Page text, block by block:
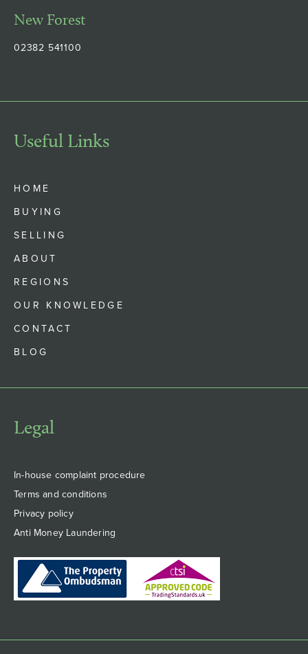
New Forest
02382 541100
Useful Links
HOME
BUYING
SELLING
ABOUT
REGIONS
OUR KNOWLEDGE
CONTACT
BLOG
Legal
In-house complaint procedure
Terms and conditions
Privacy policy
Anti Money Laundering